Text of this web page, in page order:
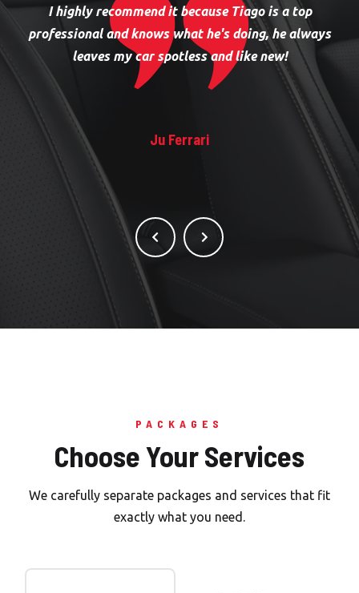
I highly recommend it because Tiago is a top
professional and knows what he's doing, he always
leaves my car spotless and like new!
Ju Ferrari
PACKAGES
Choose Your Services
We carefully separate packages and services that fit
exactly what you need.